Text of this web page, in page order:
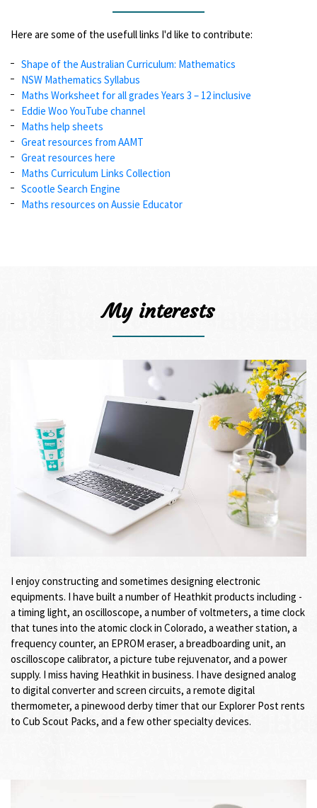
Here are some of the usefull links I'd like to contribute:
Shape of the Australian Curriculum: Mathematics
NSW Mathematics Syllabus
Maths Worksheet for all grades Years 3 – 12 inclusive
Eddie Woo YouTube channel
Maths help sheets
Great resources from AAMT
Great resources here
Maths Curriculum Links Collection
Scootle Search Engine
Maths resources on Aussie Educator
My interests
I enjoy constructing and sometimes designing electronic
equipments. I have built a number of Heathkit products including -
a timing light, an oscilloscope, a number of voltmeters, a time clock
that tunes into the atomic clock in Colorado, a weather station, a
frequency counter, an EPROM eraser, a breadboarding unit, an
oscilloscope calibrator, a picture tube rejuvenator, and a power
supply. I miss having Heathkit in business. I have designed analog
to digital converter and screen circuits, a remote digital
thermometer, a pinewood derby timer that our Explorer Post rents
to Cub Scout Packs, and a few other specialty devices.